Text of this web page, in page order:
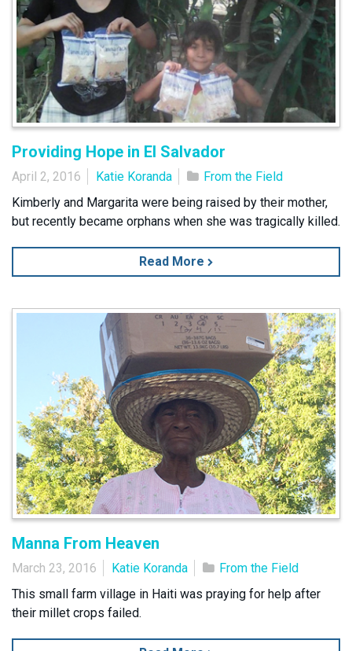
Providing Hope in El Salvador
April 2, 2016 Katie Koranda
From the Field
Kimberly and Margarita were being raised by their mother,
but recently became orphans when she was tragically killed.
Read More
Manna From Heaven
March 23, 2016 Katie Koranda
From the Field
This small farm village in Haiti was praying for help after
their millet crops failed.